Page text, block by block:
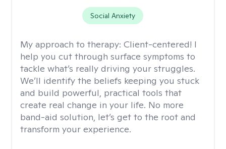
Social Anxiety
My approach to therapy: Client-centered! I
help you cut through surface symptoms to
tackle what’s really driving your struggles.
We’ll identify the beliefs keeping you stuck
and build powerful, practical tools that
create real change in your life. No more
band-aid solution, let’s get to the root and
transform your experience.